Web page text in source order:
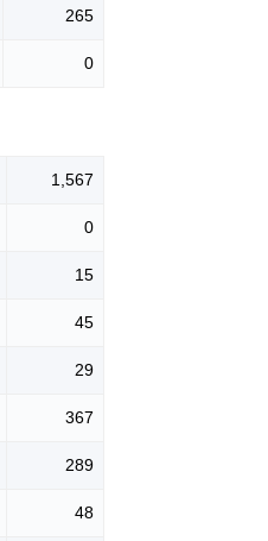
265
0
1,567
0
15
45
29
367
289
48